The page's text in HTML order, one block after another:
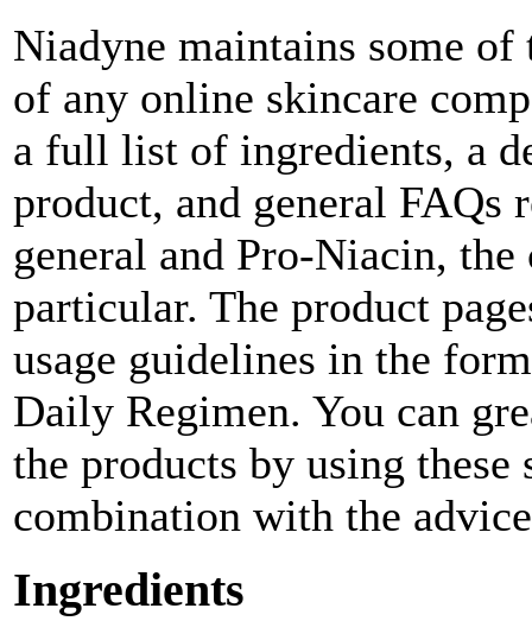
Niadyne maintains some
of any online skincare
a full list of ingredients, a
product, and general
general and Pro-Niacin,
particular. The product
usage guidelines in the
Daily Regimen. You can
the products by using these
combination with the
Ingredients